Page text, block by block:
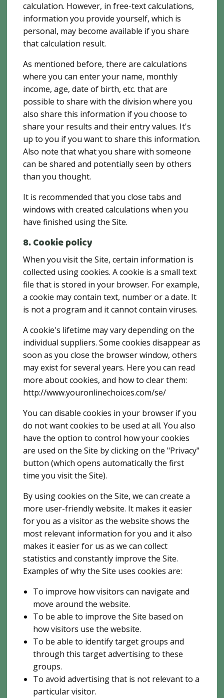
calculation. However, in free-text calculations,
information you provide yourself, which is
personal, may become available if you share
that calculation result.
As mentioned before, there are calculations
where you can enter your name, monthly
income, age, date of birth, etc. that are
possible to share with the division where you
also share this information if you choose to
share your results and their entry values. It's
up to you if you want to share this information.
Also note that what you share with someone
can be shared and potentially seen by others
than you thought.
It is recommended that you close tabs and
windows with created calculations when you
have finished using the Site.
8. Cookie policy
When you visit the Site, certain information is
collected using cookies. A cookie is a small text
file that is stored in your browser. For example,
a cookie may contain text, number or a date. It
is not a program and it cannot contain viruses.
A cookie's lifetime may vary depending on the
individual suppliers. Some cookies disappear as
soon as you close the browser window, others
may exist for several years. Here you can read
more about cookies, and how to clear them:
http://www.youronlinechoices.com/se/
You can disable cookies in your browser if you
do not want cookies to be used at all. You also
have the option to control how your cookies
are used on the Site by clicking on the "Privacy"
button (which opens automatically the first
time you visit the Site).
By using cookies on the Site, we can create a
more user-friendly website. It makes it easier
for you as a visitor as the website shows the
most relevant information for you and it also
makes it easier for us as we can collect
statistics and constantly improve the Site.
Examples of why the Site uses cookies are:
To improve how visitors can navigate and
move around the website.
To be able to improve the Site based on
how visitors use the website.
To be able to identify target groups and
through this target advertising to these
groups.
To avoid advertising that is not relevant to a
particular visitor.